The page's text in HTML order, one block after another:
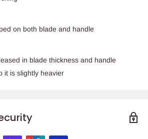
on both blade and handle
in blade thickness and handle
it is slightly heavier